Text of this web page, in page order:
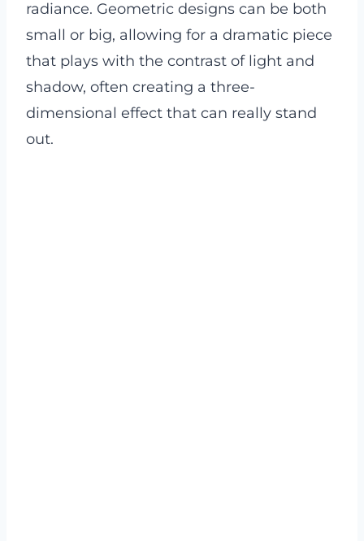
radiance. Geometric designs can be both
small or big, allowing for a dramatic piece
that plays with the contrast of light and
shadow, often creating a three-
dimensional effect that can really stand
out.